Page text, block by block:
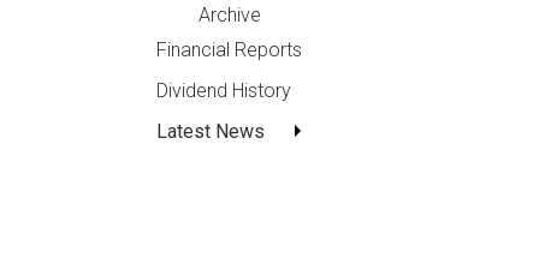
Archive
Financial Reports
Dividend History
Latest News